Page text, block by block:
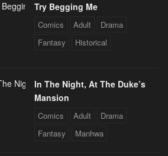
Try Begging Me
Comics Adult
Drama
Fantasy
Historical
In The Night, At The Duke’s
Mansion
Comics Adult
Drama
Fantasy
Manhwa